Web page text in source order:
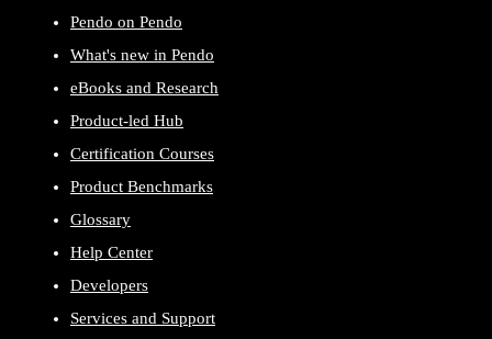
Pendo on Pendo
What's new in Pendo
eBooks and Research
Product-led Hub
Certification Courses
Product Benchmarks
Glossary
Help Center
Developers
Services and Support